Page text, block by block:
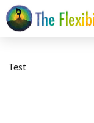
Test